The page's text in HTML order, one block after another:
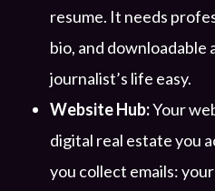
resume. It needs
bio, and downloadable
journalist’s life easy.
Website Hub:Your
digital real estate you
you collect emails: